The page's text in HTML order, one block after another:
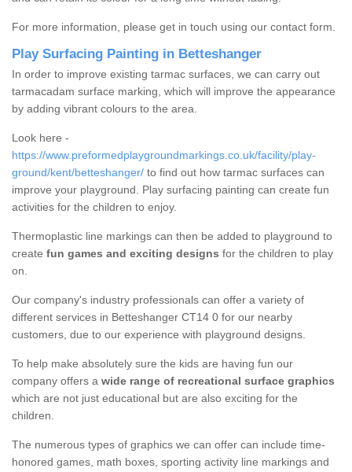
For more information, please get in touch using our contact form.
Play Surfacing Painting in Betteshanger
In order to improve existing tarmac surfaces, we can carry out
tarmacadam surface marking, which will improve the appearance
by adding vibrant colours to the area.
Look here -
https://www.preformedplaygroundmarkings.co.uk/facility/play-
ground/kent/betteshanger/ to find out how tarmac surfaces can
improve your playground. Play surfacing painting can create fun
activities for the children to enjoy.
Thermoplastic line markings can then be added to playground to
create fun games and exciting designs for the children to play
on.
Our company's industry professionals can offer a variety of
different services in Betteshanger CT14 0 for our nearby
customers, due to our experience with playground designs.
To help make absolutely sure the kids are having fun our
company offers a wide range of recreational surface graphics
which are not just educational but are also exciting for the
children.
The numerous types of graphics we can offer can include time-
honored games, math boxes, sporting activity line markings and